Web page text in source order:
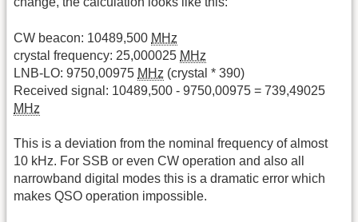
CW beacon: 10489,500 MHz
crystal frequency: 25,000025 MHz
LNB-LO: 9750,00975 MHz (crystal * 390)
Received signal: 10489,500 - 9750,00975 = 739,49025
MHz
This is a deviation from the nominal frequency of almost
10 kHz. For SSB or even CW operation and also all
narrowband digital modes this is a dramatic error which
makes QSO operation impossible.